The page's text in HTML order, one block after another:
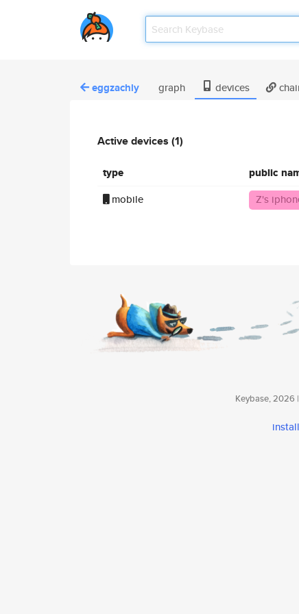
eggzachly graph devices
Active devices (1)
type public
mobile Z's
Keybase, 2026